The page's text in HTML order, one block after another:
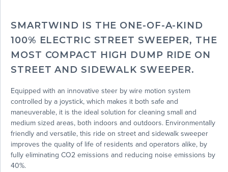
SMARTWIND IS THE ONE-OF-A-KIND
100% ELECTRIC STREET SWEEPER, THE
MOST COMPACT HIGH DUMP RIDE ON
STREET AND SIDEWALK SWEEPER.
Equipped with an innovative steer by wire motion system
controlled by a joystick, which makes it both safe and
maneuverable, it is the ideal solution for cleaning small and
medium sized areas, both indoors and outdoors. Environmentally
friendly and versatile, this ride on street and sidewalk sweeper
improves the quality of life of residents and operators alike, by
fully eliminating CO2 emissions and reducing noise emissions by
40%.